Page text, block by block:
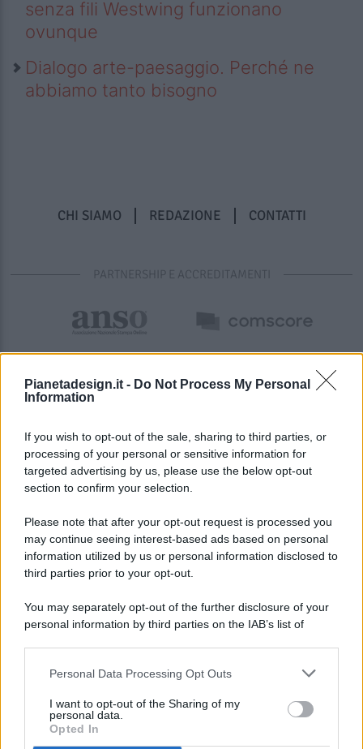
Pianetadesign.it - Do Not Process My Personal
Information
If you wish to opt-out of the sale, sharing to third parties, or
processing of your personal or sensitive information for
targeted advertising by us, please use the below opt-out
section to confirm your selection.
Please note that after your opt-out request is processed you
may continue seeing interest-based ads based on personal
information utilized by us or personal information disclosed to
third parties prior to your opt-out.
You may separately opt-out of the further disclosure of your
personal information by third parties on the IAB’s list of
This information may also be disclosed by us to third parties
disclose it to other third parties.
Personal Data Processing Opt Outs
I want to opt-out of the Sharing of my
personal data.
Opted In
senza fili Westwing funzionano
ovunque
Dialogo arte-paesaggio. Perché ne
abbiamo tanto bisogno
CHI SIAMO REDAZIONE CONTATTI
PARTNERSHIP E ACCREDITAMENTI
© 2026 - Pianeta Design - P.IVA 04827280654 - Testata
Registrata Al Tribunale Di Nocera Inferiore N. 8/2020 - RG N.
ISCRIZIONE AL ROC N. 35792 – ISCRITTA ALL’ANSO
(ASSOCIAZIONE NAZIONALE STAMPA ONLINE)
PREFERENZE PRIVACY